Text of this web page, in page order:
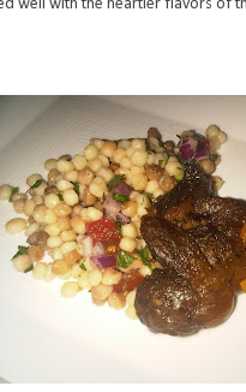
well with the heartier flavors of